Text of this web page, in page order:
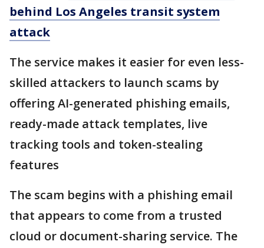
behind Los Angeles transit system
attack
The service makes it easier for even less-
skilled attackers to launch scams by
offering AI-generated phishing emails,
ready-made attack templates, live
tracking tools and token-stealing
features
The scam begins with a phishing email
that appears to come from a trusted
cloud or document-sharing service. The